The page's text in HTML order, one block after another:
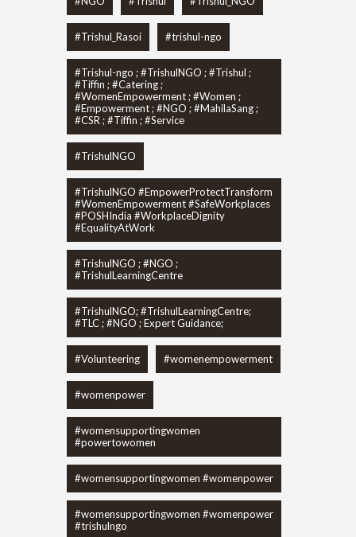
#Trishul_Rasoi #trishul-ngo
#Trishul-ngo ; #TrishulNGO ; #Trishul ;
#Tiffin ; #Catering ;
#WomenEmpowerment ; #Women ;
#Empowerment ; #NGO ; #MahilaSang ;
#CSR ; #Tiffin ; #Service
#TrishulNGO
#TrishulNGO #EmpowerProtectTransform
#WomenEmpowerment #SafeWorkplaces
#POSHIndia #WorkplaceDignity
#EqualityAtWork
#TrishulNGO ; #NGO ;
#TrishulLearningCentre
#TrishulNGO; #TrishulLearningCentre;
#TLC ; #NGO ; Expert Guidance;
#Volunteering #womenempowerment
#womenpower
#womensupportingwomen
#powertowomen
#womensupportingwomen #womenpower
#womensupportingwomen #womenpower
#trishulngo